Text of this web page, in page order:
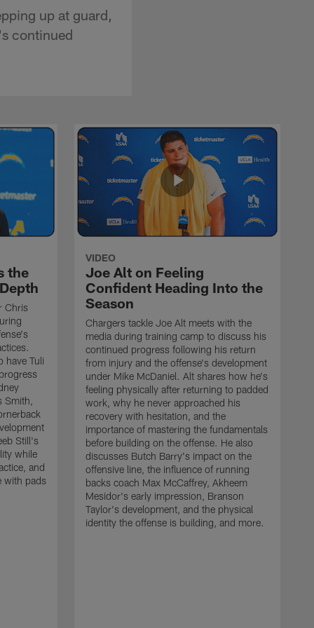
up at guard,
continued
the
Chris
have Tuli
Smith,
Still's
while
and
with pads
VIDEO
Joe Alt on Feeling
Confident Heading Into the
Season
Chargers tackle Joe Alt meets with the
media during training camp to discuss his
continued progress following his return
from injury and the offense's development
under Mike McDaniel. Alt shares how he's
feeling physically after returning to padded
work, why he never approached his
recovery with hesitation, and the
importance of mastering the fundamentals
before building on the offense. He also
discusses Butch Barry's impact on the
offensive line, the influence of running
backs coach Max McCaffrey, Akheem
Mesidor's early impression, Branson
Taylor's development, and the physical
identity the offense is building, and more.